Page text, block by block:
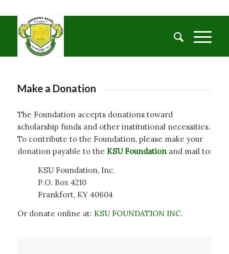
Make a Donation
The Foundation accepts donations toward
scholarship funds and other institutional necessities.
To contribute to the Foundation, please make your
donation payable to the KSU Foundationand mail to:
KSU Foundation, Inc.
P.O. Box 4210
Frankfort, KY 40604
Or donate online at: KSU FOUNDATION INC.